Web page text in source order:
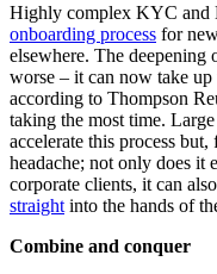
Highly complex KYC and
onboarding process for
elsewhere. The deepening
worse – it can now take
according to Thompson
taking the most time.
accelerate this process
headache; not only does it
corporate clients, it can
straight into the hands of
Combine and conquer